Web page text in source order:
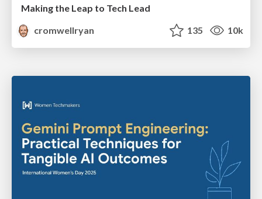
Making the Leap to Tech Lead
cromwellryan
135 10k